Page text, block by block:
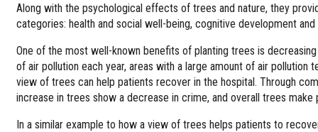
Along with the psychological effects of trees and nature, they
categories: health and social well-being, cognitive development
One of the most well-known benefits of planting trees is
of air pollution each year, areas with a large amount of air
view of trees can help patients recover in the hospital. Through
increase in trees show a decrease in crime, and overall trees
In a similar example to how a view of trees helps patients to